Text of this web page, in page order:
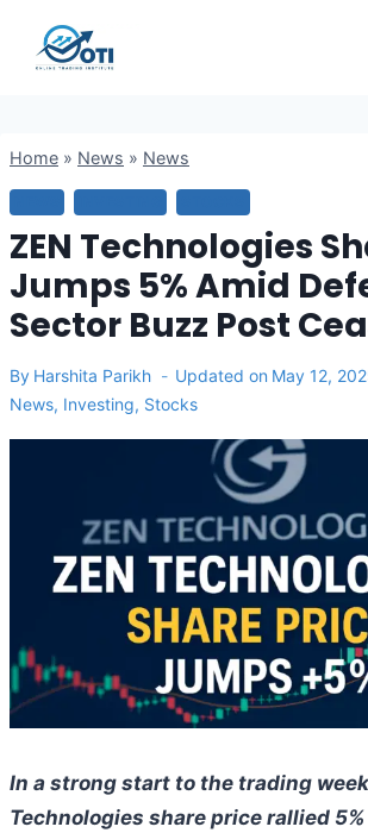
Home » News » News
ZEN Technologies
Jumps 5% Amid
Sector Buzz Post
By Harshita Parikh Updated on May 12,
News, Investing, Stocks
In a strong start to the trading
Technologies share price rallied 5%